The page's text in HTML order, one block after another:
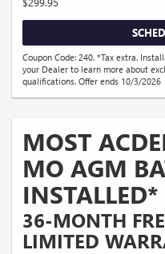
Coupon Code: 240. *Tax extra.
your Dealer to learn more about
qualifications. Offer ends 10/3/2026
MOST
MO AGM
INSTALLED*
36-MONTH
LIMITED